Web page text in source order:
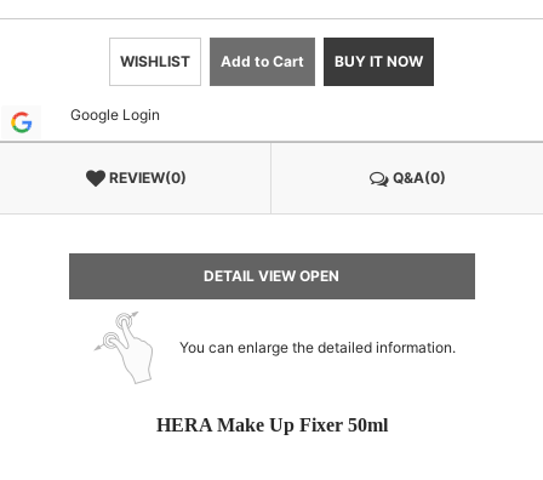
WISHLIST Add to Cart BUY IT NOW
Google Login
REVIEW(0) Q&A(0)
DETAIL VIEW OPEN
You can enlarge the detailed information.
HERA Make Up Fixer 50ml